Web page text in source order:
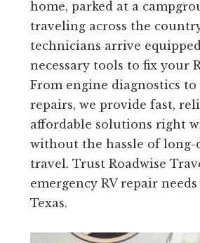
home, parked at a
traveling across the
technicians arrive
necessary tools to fix your
From engine diagnostics
repairs, we provide fast,
affordable solutions right
without the hassle of long-
travel. Trust Roadwise
emergency RV repair
Texas.